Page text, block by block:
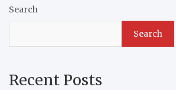
Search
Search
Recent Posts